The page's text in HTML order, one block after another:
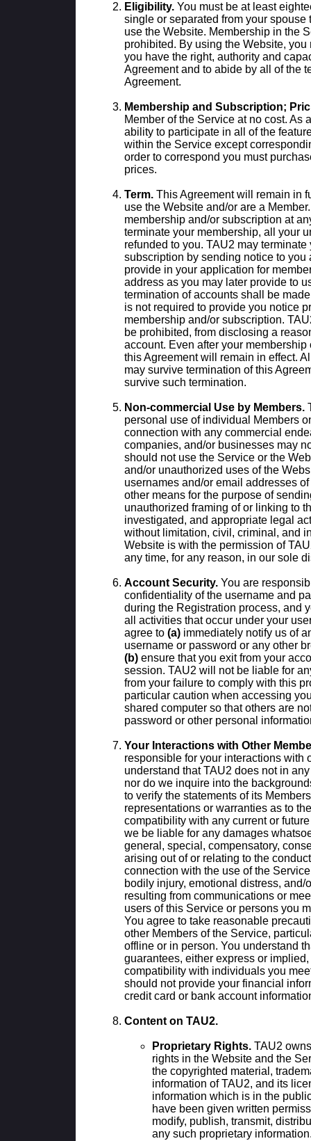
Eligibility. You must be at least
single or separated from your spouse
use the Website. Membership in the
prohibited. By using the Website,
you have the right, authority and
Agreement and to abide by all of the
Agreement.
Membership and Subscription;
Member of the Service at no cost. As
ability to participate in all of the
within the Service except
order to correspond you must
prices.
Term. This Agreement will remain in
use the Website and/or are a
membership and/or subscription at
terminate your membership, all your
refunded to you. TAU2 may
subscription by sending notice to you
provide in your application for
address as you may later provide to
termination of accounts shall be
is not required to provide you notice
membership and/or subscription.
be prohibited, from disclosing a
account. Even after your
this Agreement will remain in effect.
may survive termination of this
survive such termination.
Non-commercial Use by Members.
personal use of individual Members
connection with any commercial
companies, and/or businesses may
should not use the Service or the
and/or unauthorized uses of the
usernames and/or email addresses
other means for the purpose of
unauthorized framing of or linking to
investigated, and appropriate legal
without limitation, civil, criminal, and
Website is with the permission of
any time, for any reason, in our sole
Account Security. You are
confidentiality of the username and
during the Registration process, and
all activities that occur under your
agree to (a) immediately notify us of
username or password or any other
(b) ensure that you exit from your
session. TAU2 will not be liable for
from your failure to comply with this
particular caution when accessing
shared computer so that others are
password or other personal
Your Interactions with Other
responsible for your interactions with
understand that TAU2 does not in
nor do we inquire into the
to verify the statements of its
representations or warranties as to
compatibility with any current or
we be liable for any damages
general, special, compensatory,
arising out of or relating to the
connection with the use of the
bodily injury, emotional distress, and/
resulting from communications or
users of this Service or persons you
You agree to take reasonable
other Members of the Service,
offline or in person. You understand
guarantees, either express or
compatibility with individuals you
should not provide your financial
credit card or bank account
Content on TAU2.
Proprietary Rights. TAU2
rights in the Website and the
the copyrighted material,
information of TAU2, and its
information which is in the
have been given written
modify, publish, transmit,
any such proprietary